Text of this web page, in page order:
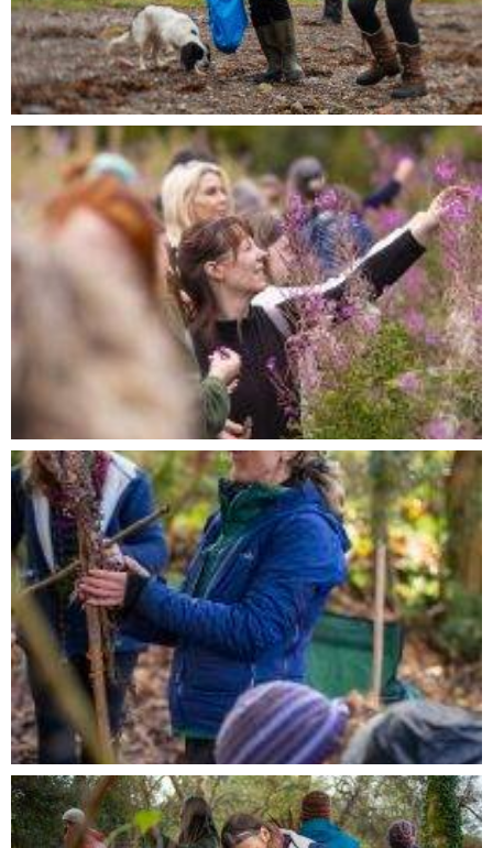
BOOK A PRIVATE FORAGING
SESSION
First
Name
Last
Name
Email
Private
Message
I consent to my data from this form being
collected and stored to be used according to our
privacy policy
SUBMIT
Alternative: